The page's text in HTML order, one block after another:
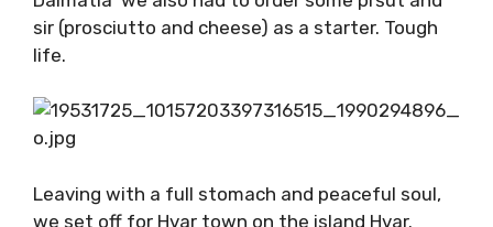
For lunch, we had the option of a seafood or
vegetarian pasta, simple, but fresh. Being
the ‘true Dalmatia’ we also had to order some
pršut and sir (prosciutto and cheese) as a